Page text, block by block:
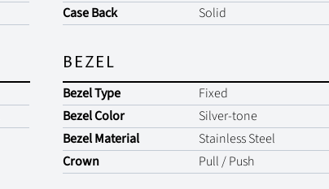
Case Back
Solid
BEZEL
Bezel Type
Fixed
Bezel Color
Silver-tone
Bezel Material
Stainless Steel
Crown
Pull / Push